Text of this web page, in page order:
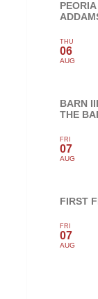
THU
06
AUG
BARN
THE
FRI
07
AUG
FIRST
FRI
07
AUG